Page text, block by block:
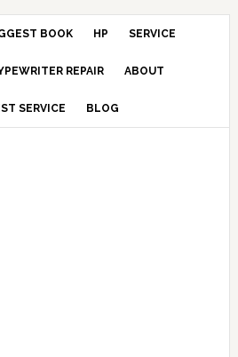
BOOK HP SERVICE
REPAIR ABOUT
SERVICE BLOG